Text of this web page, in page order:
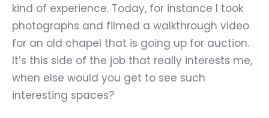
kind of experience. Today, for instance I took
photographs and filmed a walkthrough video
for an old chapel that is going up for auction.
It’s this side of the job that really interests me,
when else would you get to see such
interesting spaces?